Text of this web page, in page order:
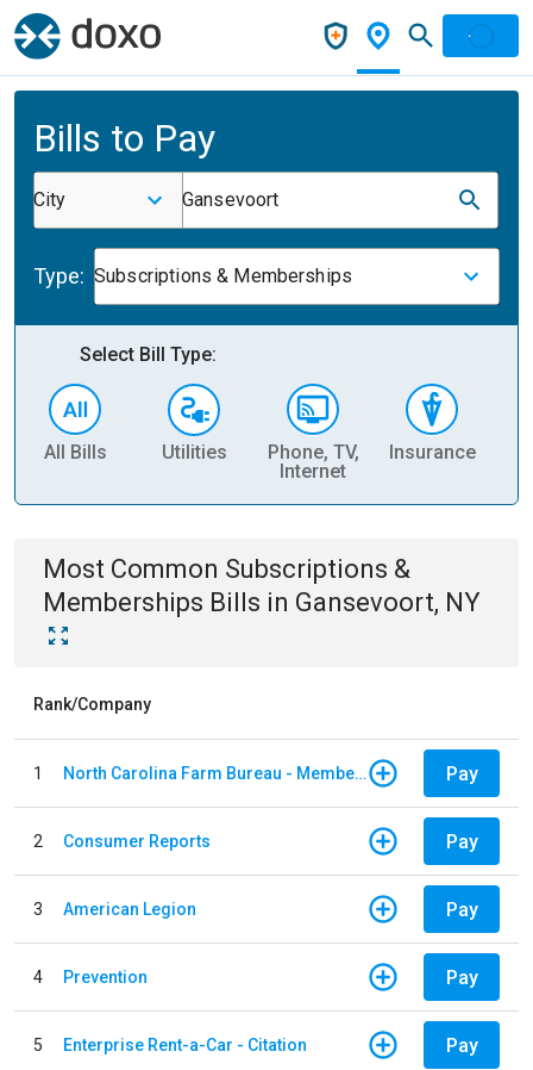
Bills to Pay
City Gansevoort
Type: Subscriptions & Memberships
Select Bill Type:
All Bills Utilities
Phone, TV,
Internet
Insurance
Most Common Subscriptions &
Memberships Bills in Gansevoort, NY
Rank/Company
1 North Carolina Farm Bureau - Member Dues Pay
2 Consumer Reports Pay
3 American Legion Pay
4 Prevention Pay
5 Enterprise Rent-a-Car - Citation Pay